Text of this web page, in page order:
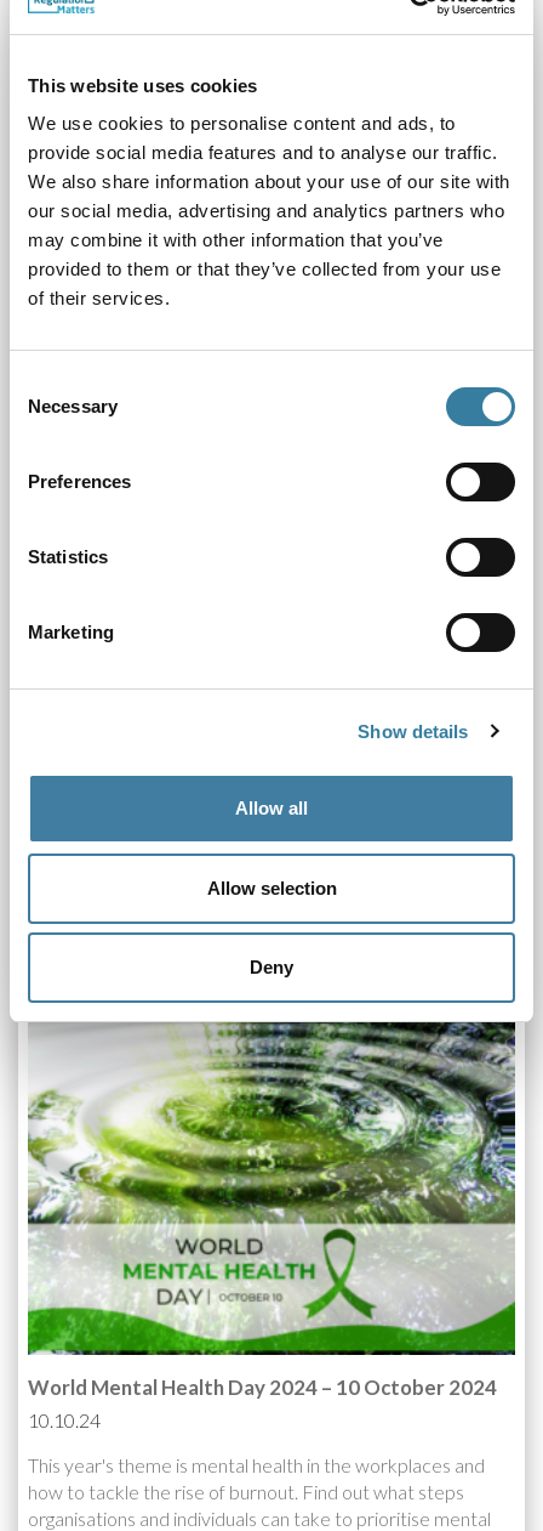
This website uses cookies
We use cookies to personalise content and ads, to
provide social media features and to analyse our traffic.
We also share information about your use of our site with
our social media, advertising and analytics partners who
may combine it with other information that you’ve
provided to them or that they’ve collected from your use
of their services.
Selection
Necessary
Preferences
Statistics
Marketing
Show details
Allow all
Allow selection
Deny
Chair's Board Update February 2025
13.02.25
19.11.24
Our final full Board meeting of the year took place online on
14 November 2024
World Mental Health Day 2024 – 10 October 2024
10.10.24
This year's theme is mental health in the workplaces and
how to tackle the rise of burnout. Find out what steps
organisations and individuals can take to prioritise mental